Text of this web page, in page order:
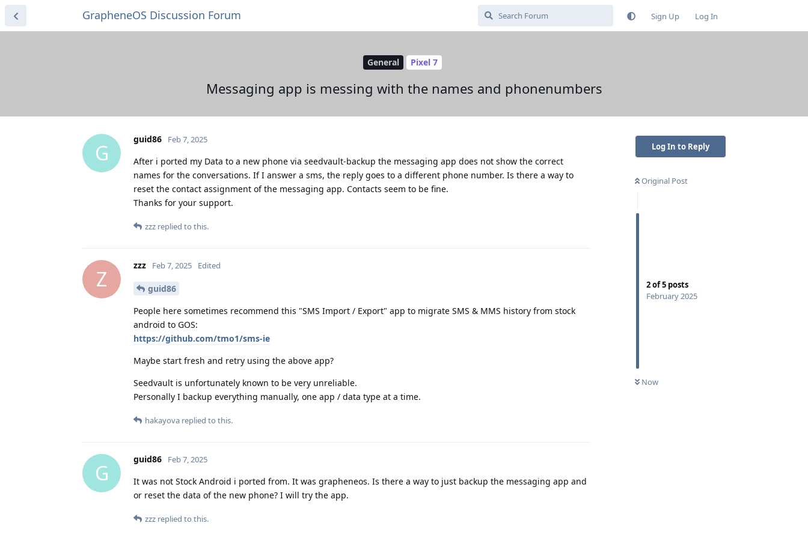
GrapheneOS Discussion Forum Sign Up Log In
General Pixel 7
Messaging app is messing with the names and phonenumbers
Log In to Reply
Original Post
2of5 posts
February 2025
Now
G
guid86 Feb 7, 2025
After i ported my Data to a new phone via seedvault-backup the messaging app does not show the correct
names for the conversations. If I answer a sms, the reply goes to a different phone number. Is there a way to
reset the contact assignment of the messaging app. Contacts seem to be fine.
Thanks for your support.
zzz replied to this.
Z
zzz Feb 7, 2025 Edited
guid86
People here sometimes recommend this "SMS Import / Export" app to migrate SMS & MMS history from stock
android to GOS:
https://github.com/tmo1/sms-ie
Maybe start fresh and retry using the above app?
Seedvault is unfortunately known to be very unreliable.
Personally I backup everything manually, one app / data type at a time.
hakayova replied to this.
G
guid86 Feb 7, 2025
It was not Stock Android i ported from. It was grapheneos. Is there a way to just backup the messaging app and
or reset the data of the new phone? I will try the app.
zzz replied to this.